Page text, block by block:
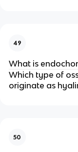
49
What is
Which type of
originate as
50